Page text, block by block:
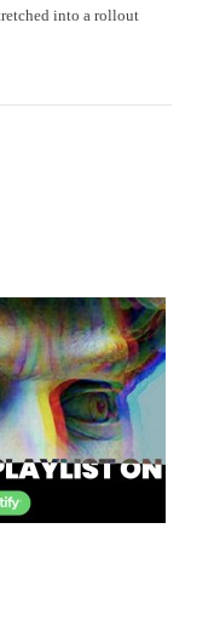
into a rollout